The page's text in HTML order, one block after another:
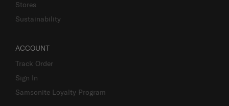
Stores
Sustainability
ACCOUNT
Track Order
Sign In
Samsonite Loyalty Program